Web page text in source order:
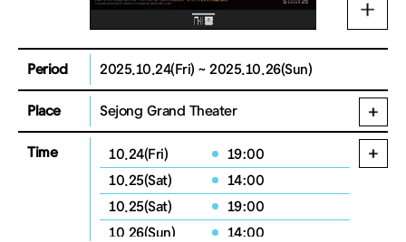
Period 2025.10.24(Fri) ~ 2025.10.26(Sun)
Place Sejong Grand Theater
Time 10.24(Fri)
19:00
10.25(Sat)
14:00
10.25(Sat)
19:00
10.26(Sun)
14:00